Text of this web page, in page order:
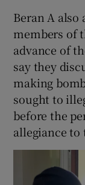
Beran A
members of
advance of
say they
making
sought to
before the
allegiance